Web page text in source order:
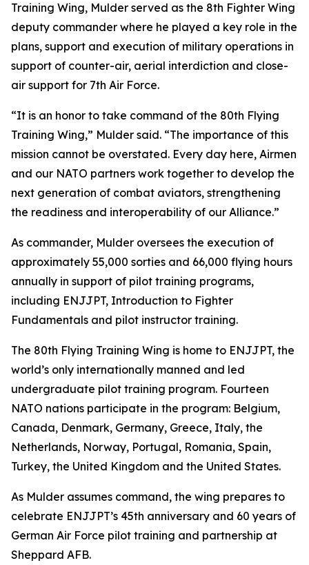
Training Wing, Mulder served as the 8th Fighter Wing
deputy commander where he played a key role in the
plans, support and execution of military operations in
support of counter-air, aerial interdiction and close-
air support for 7th Air Force.
“It is an honor to take command of the 80th Flying
Training Wing,” Mulder said. “The importance of this
mission cannot be overstated. Every day here, Airmen
and our NATO partners work together to develop the
next generation of combat aviators, strengthening
the readiness and interoperability of our Alliance.”
As commander, Mulder oversees the execution of
approximately 55,000 sorties and 66,000 flying hours
annually in support of pilot training programs,
including ENJJPT, Introduction to Fighter
Fundamentals and pilot instructor training.
The 80th Flying Training Wing is home to ENJJPT, the
world’s only internationally manned and led
undergraduate pilot training program. Fourteen
NATO nations participate in the program: Belgium,
Canada, Denmark, Germany, Greece, Italy, the
Netherlands, Norway, Portugal, Romania, Spain,
Turkey, the United Kingdom and the United States.
As Mulder assumes command, the wing prepares to
celebrate ENJJPT’s 45th anniversary and 60 years of
German Air Force pilot training and partnership at
Sheppard AFB.